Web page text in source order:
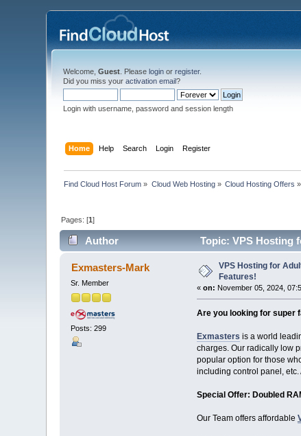
Welcome,Guest . Pleaselogin orregister.
Did you miss youractivation email?
Login with username, password and session length
Home Help Search Login Register
Find Cloud Host Forum » Cloud Web Hosting» Cloud Hosting Offers »
Pages: [1]
Author Topic: VPS Hosting
Exmasters-Mark
Sr. Member
Posts: 299
VPS Hosting for
Features!
« on: November 05, 2024,
Are you looking for super
Exmasters is a world
charges. Our radically low
popular option for those
including control panel,
Special Offer: Doubled
Our Team offers affordable